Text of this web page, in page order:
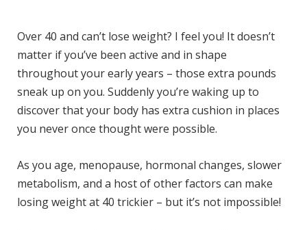
Over 40 and can’t lose weight? I feel you! It doesn’t
matter if you’ve been active and in shape
throughout your early years – those extra pounds
sneak up on you. Suddenly you’re waking up to
discover that your body has extra cushion in places
you never once thought were possible.
As you age, menopause, hormonal changes, slower
metabolism, and a host of other factors can make
losing weight at 40 trickier – but it’s not impossible!